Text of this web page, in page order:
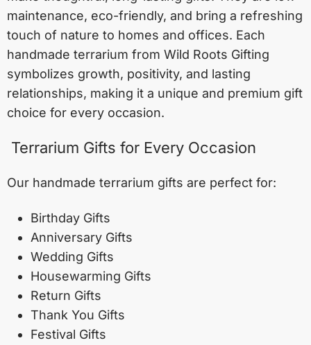
maintenance, eco-friendly, and bring a refreshing
touch of nature to homes and offices. Each
handmade terrarium from Wild Roots Gifting
symbolizes growth, positivity, and lasting
relationships, making it a unique and premium gift
choice for every occasion.
Terrarium Gifts for Every Occasion
Our handmade terrarium gifts are perfect for:
Birthday Gifts
Anniversary Gifts
Wedding Gifts
Housewarming Gifts
Return Gifts
Thank You Gifts
Festival Gifts